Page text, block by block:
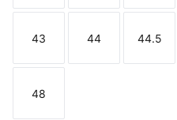
Size
43
Size
44
Size
44.5
Size
48